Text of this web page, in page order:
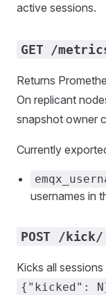
active sessions.
GET /
Returns
On replicant
snapshot owner
Currently
usernames in
POST /kick/
Kicks all
{"kicked":